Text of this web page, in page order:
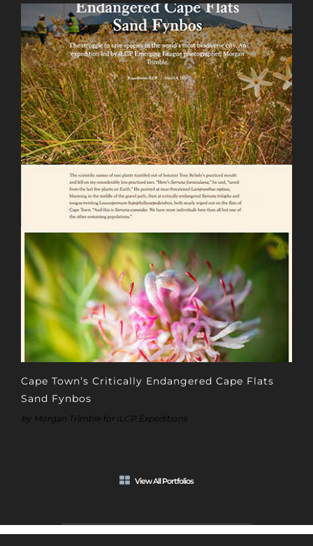
Cape Town’s Critically Endangered Cape Flats
Sand Fynbos
by Morgan Trimble for iLCP Expeditions
View All Portfolios